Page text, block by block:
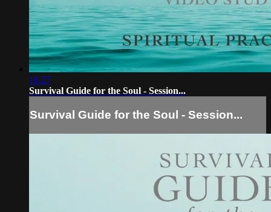
16:27
Survival Guide for the Soul - Session...
Survival Guide for the Soul - Session...